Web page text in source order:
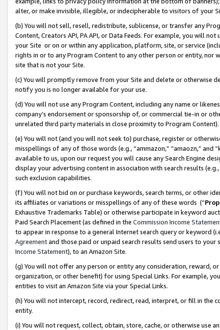
alter, or make invisible, illegible, or indecipherable to visitors of your
(b) You will not sell, resell, redistribute, sublicense, or transfer any
Content, Creators API, PA API, or Data Feeds. For example, you will
your Site or on or within any application, platform, site, or service
rights in or to any Program Content to any other person or entity, nor
site that is not your Site.
(c) You will promptly remove from your Site and delete or otherwise
notify you is no longer available for your use.
(d) You will not use any Program Content, including any name or
company’s endorsement or sponsorship of, or commercial tie-in or
unrelated third party materials in close proximity to Program Content).
(e) You will not (and you will not seek to) purchase, register or
misspellings of any of those words (e.g., “ammazon,” “amaozn,” and
available to us, upon our request you will cause any Search Engine
display your advertising content in association with search results
such exclusion capabilities.
(f) You will not bid on or purchase keywords, search terms, or other
its affiliates or variations or misspellings of any of these words (“
Exhaustive Trademarks Table) or otherwise participate in keyword
Paid Search Placement (as defined in the Commission Income
to appear in response to a general Internet search query or keyword
Agreementand those paid or unpaid search results send users to
Income Statement), to an Amazon Site.
(g) You will not offer any person or entity any consideration, reward,
organization, or other benefit) for using Special Links. For example,
entities to visit an Amazon Site via your Special Links.
(h) You will not intercept, record, redirect, read, interpret, or fill in
entity.
(i) You will not request, collect, obtain, store, cache, or otherwise use